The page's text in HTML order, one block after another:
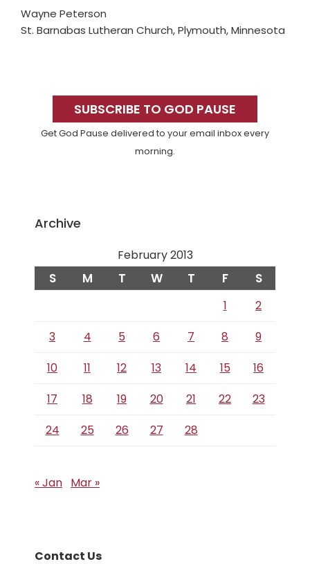
Wayne Peterson
St. Barnabas Lutheran Church, Plymouth, Minnesota
SidebarSUBSCRIBE TO GOD PAUSE
Get God Pause delivered to your email inbox every
morning.
Archive
February 2013
S M T W T F S
1
2
3
4 5 6 7 8
9
10
11 12 13 14 15
16
17
18 19 20 21 22
23
24
25 26 27 28
« Jan Mar »
Contact Us